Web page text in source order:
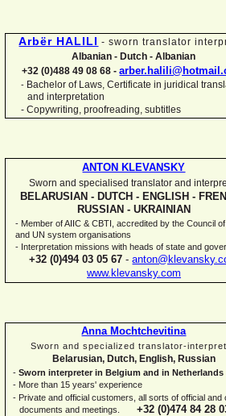
Arbër HALILI - sworn translator
Albanian - Dutch - Albanian
+32 (0)488 49 08 68 -
- Bachelor of Laws, Certificate in juridical
and interpretation
- Copywriting, proofreading, subtitles
ANTON KLEVANSKY
Sworn and specialised translator and
BELARUSIAN - DUTCH - ENGLISH -
RUSSIAN - UKRAINIAN
- Member of AIIC & CBTI, accredited by the Council
and UN system organisations
- Interpretation missions with heads of state and
+32 (0)494 03 05 67 -
www.klevansky.com
Anna Mochtchevitina
Sworn and specialized translator-
Belarusian, Dutch, English, Russian
- Sworn interpreter in Belgium and in Netherlands
- More than 15 years' experience
- Private and official customers, all sorts of official and
documents and meetings. +32 (0)474 84 28